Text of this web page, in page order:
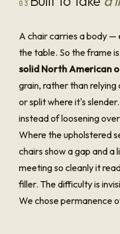
03
A chair carries a body —
the table. So the frame is
solid North American
grain, rather than
or split where it's
instead of loosening
Where the upholstered
chairs show a gap and a
meeting so cleanly it
filler. The difficulty is
We chose permanence